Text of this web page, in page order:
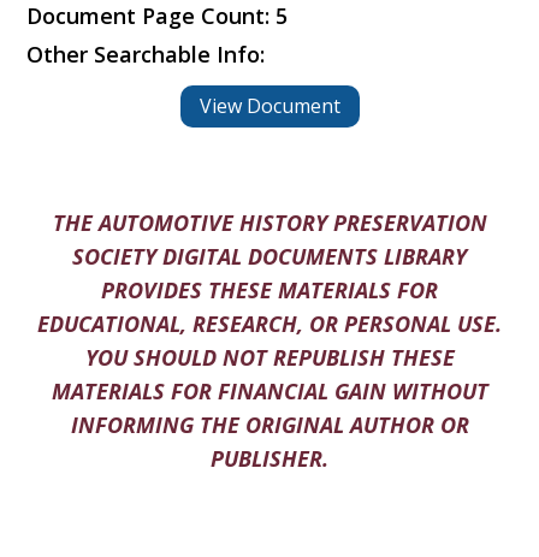
Document Page Count: 5
Other Searchable Info:
View Document
THE AUTOMOTIVE HISTORY PRESERVATION
SOCIETY DIGITAL DOCUMENTS LIBRARY
PROVIDES THESE MATERIALS FOR
EDUCATIONAL, RESEARCH, OR PERSONAL USE.
YOU SHOULD NOT REPUBLISH THESE
MATERIALS FOR FINANCIAL GAIN WITHOUT
INFORMING THE ORIGINAL AUTHOR OR
PUBLISHER.